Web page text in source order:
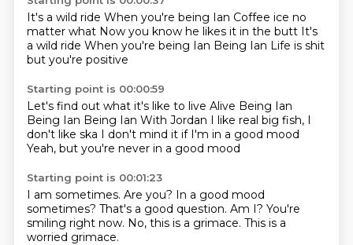
It's a wild ride When you're being Ian Coffee ice no
matter what Now you know he likes it in the butt It's
a wild ride When you're being Ian Being Ian Life is shit
but you're positive
Starting point is 00:00:59
Let's find out what it's like to live Alive Being Ian
Being Ian Being Ian With Jordan I like real big fish, I
don't like ska I don't mind it if I'm in a good mood
Yeah, but you're never in a good mood
Starting point is 00:01:23
I am sometimes. Are you? In a good mood
sometimes? That's a good question. Am I? You're
smiling right now. No, this is a grimace. This is a
worried grimace.